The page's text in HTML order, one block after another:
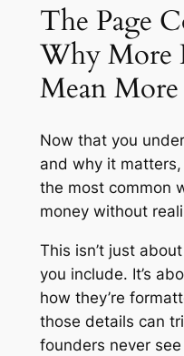
The Page
Why More
Mean More
Now that you
and why it
the most common
money without
This isn’t just
you include. It’s
how they’re
those details can
founders never